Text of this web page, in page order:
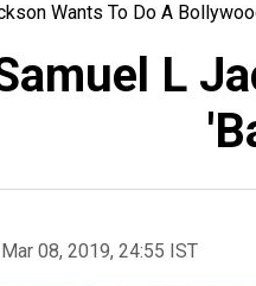
Wants To Do A
L
Mar 08, 2019, 24:55 IST